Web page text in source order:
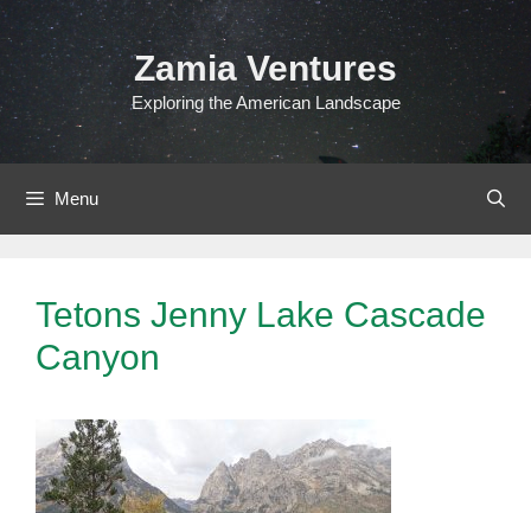
Skip
to
content
Zamia Ventures
Exploring the American Landscape
Menu
Tetons Jenny Lake Cascade
Canyon